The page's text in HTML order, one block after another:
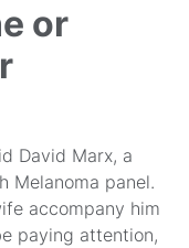
or
David Marx, a
Melanoma panel.
accompany him
paying attention,